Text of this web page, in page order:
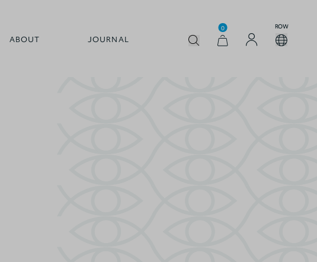
ABOUT JOURNAL
0 ROW